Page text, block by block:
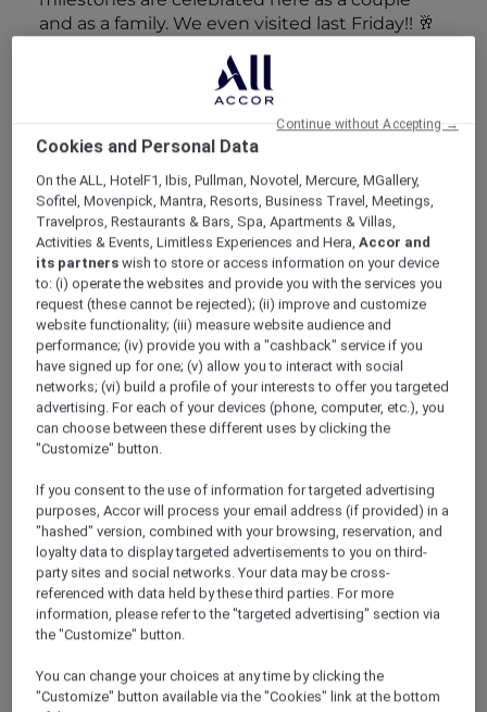
and as a family. We even visited last Friday!! 🥂
Discover Pullman Port Douglas
Australia
Gren
Hi, I’m Gren and I’ve been a member of Accor
Plus since 2016. During lockdown I was lucky
Cookies and Personal Data
On the ALL, HotelF1, Ibis, Pullman, Novotel, Mercure, MGallery,
Sofitel, Movenpick, Mantra, Resorts, Business Travel, Meetings,
Travelpros, Restaurants & Bars, Spa, Apartments & Villas,
Activities & Events, Limitless Experiences and Hera,Accor and
its partners wish to store or access information on your device
to: (i) operate the websites and provide you with the services you
request (these cannot be rejected); (ii) improve and customize
website functionality; (iii) measure website audience and
performance; (iv) provide you with a "cashback" service if you
have signed up for one; (v) allow you to interact with social
networks; (vi) build a profile of your interests to offer you targeted
advertising. For each of your devices (phone, computer, etc.), you
can choose between these different uses by clicking the
"Customize" button.
If you consent to the use of information for targeted advertising
purposes, Accor will process your email address (if provided) in a
"hashed" version, combined with your browsing, reservation, and
loyalty data to display targeted advertisements to you on third-
party sites and social networks. Your data may be cross-
referenced with data held by these third parties. For more
information, please refer to the "targeted advertising" section via
the "Customize" button.
You can change your choices at any time by clicking the
"Customize" button available via the "Cookies" link at the bottom
Continue without Accepting →